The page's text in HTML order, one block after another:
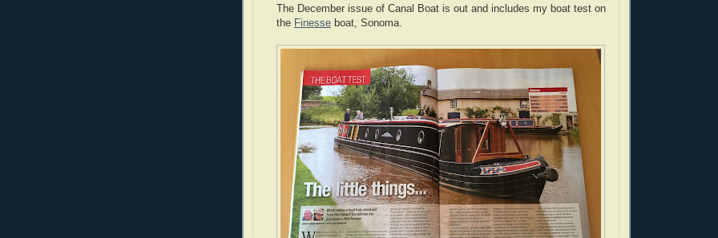
The December issue of Canal Boat is out and includes my boat test on
the Finesse boat, Sonoma.